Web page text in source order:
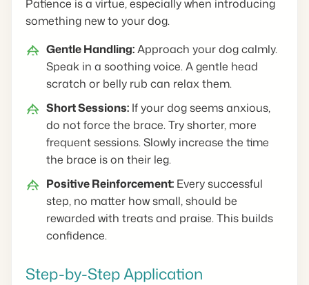
Patience is a virtue, especially when introducing
something new to your dog.
Gentle Handling:Approach your dog calmly.
Speak in a soothing voice. A gentle head
scratch or belly rub can relax them.
Short Sessions: If your dog seems anxious,
do not force the brace. Try shorter, more
frequent sessions. Slowly increase the time
the brace is on their leg.
Positive Reinforcement: Every successful
step, no matter how small, should be
rewarded with treats and praise. This builds
confidence.
Step-by-Step Application